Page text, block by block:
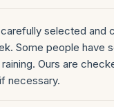
selected and
Some people have
Ours are
necessary.